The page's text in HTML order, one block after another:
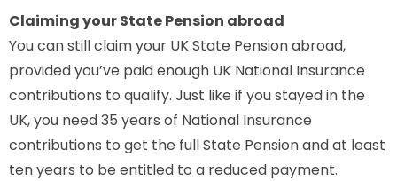
Claiming your State Pension abroad
You can still claim your UK State Pension abroad,
provided you’ve paid enough UK National Insurance
contributions to qualify. Just like if you stayed in the
UK, you need 35 years of National Insurance
contributions to get the full State Pension and at least
ten years to be entitled to a reduced payment.